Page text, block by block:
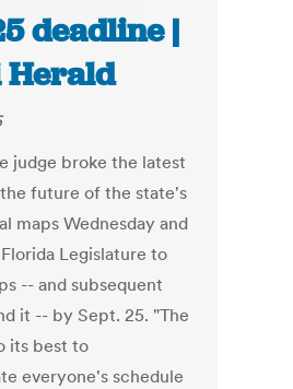
deadline |
judge broke the latest
future of the state's
maps Wednesday and
Legislature to
-- and subsequent
it -- by Sept. 25. "The
its best to
everyone's schedule